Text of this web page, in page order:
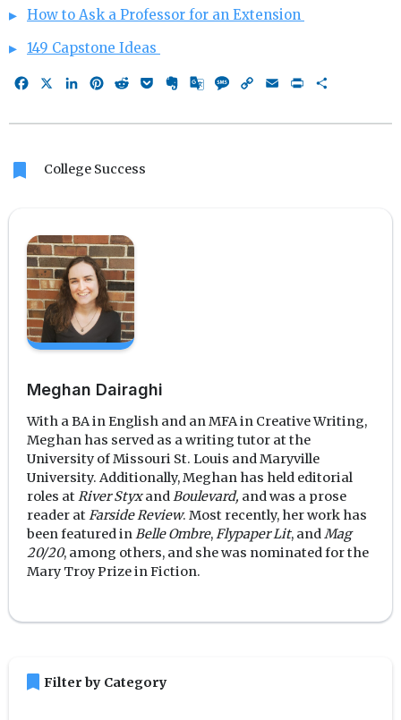
How to Ask a Professor for an Extension
149 Capstone Ideas
FacebookLinkedIn
Pinterest
RedditPocketEvernote
GoogleMessage
Copy EmailPrint
bookmark College Success
Meghan Dairaghi
With a BA in English and an MFA in Creative Writing,
Meghan has served as a writing tutor at the
University of Missouri St. Louis and Maryville
University. Additionally, Meghan has held editorial
roles atRiver StyxandBoulevard, and was a prose
reader atFarside Review. Most recently, her work has
been featured inBelle Ombre,Flypaper Lit, andMag
20/20, among others, and she was nominated for the
Mary Troy Prize in Fiction.
bookmark Filter by Category